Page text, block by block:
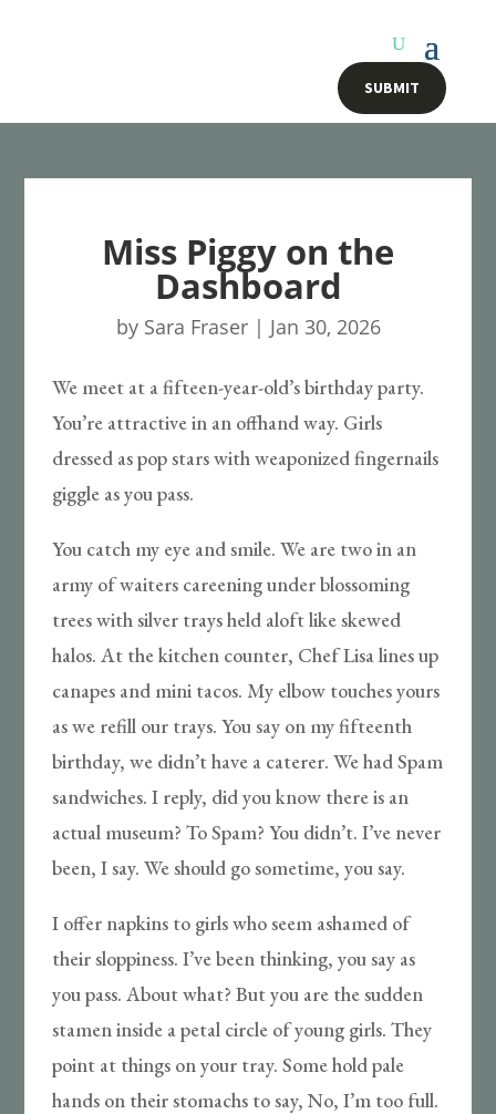
SUBMIT
Miss Piggy on the
Dashboard
by Sara Fraser| Jan 30, 2026
We meet at a fifteen-year-old’s birthday party.
You’re attractive in an offhand way. Girls
dressed as pop stars with weaponized fingernails
giggle as you pass.
You catch my eye and smile. We are two in an
army of waiters careening under blossoming
trees with silver trays held aloft like skewed
halos. At the kitchen counter, Chef Lisa lines up
canapes and mini tacos. My elbow touches yours
as we refill our trays. You say on my fifteenth
birthday, we didn’t have a caterer. We had Spam
sandwiches. I reply, did you know there is an
actual museum? To Spam? You didn’t. I’ve never
been, I say. We should go sometime, you say.
I offer napkins to girls who seem ashamed of
their sloppiness. I’ve been thinking, you say as
you pass. About what? But you are the sudden
stamen inside a petal circle of young girls. They
point at things on your tray. Some hold pale
hands on their stomachs to say, No, I’m too full.